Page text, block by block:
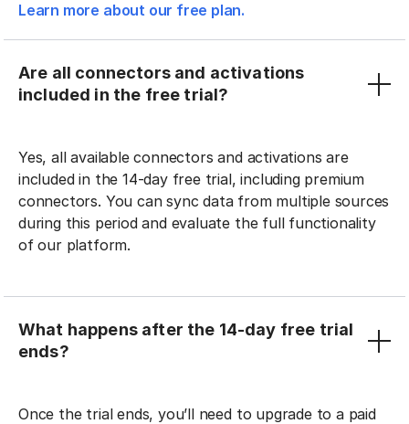
Learn more about our free plan.
Are all connectors and activations
included in the free trial?
Yes, all available connectors and activations are
included in the 14-day free trial, including premium
connectors. You can sync data from multiple sources
during this period and evaluate the full functionality
of our platform.
What happens after the 14-day free trial
ends?
Once the trial ends, you’ll need to upgrade to a paid